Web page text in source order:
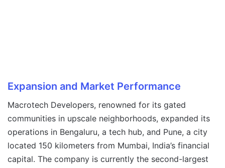
Expansion and Market Performance
Macrotech Developers, renowned for its gated
communities in upscale neighborhoods, expanded its
operations in Bengaluru, a tech hub, and Pune, a city
located 150 kilometers from Mumbai, India’s financial
capital. The company is currently the second-largest